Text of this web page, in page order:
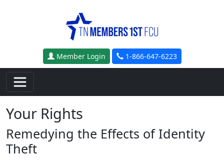
Member Login 1-866-647-6223
Your Rights
Remedying the Effects of Identity
Theft